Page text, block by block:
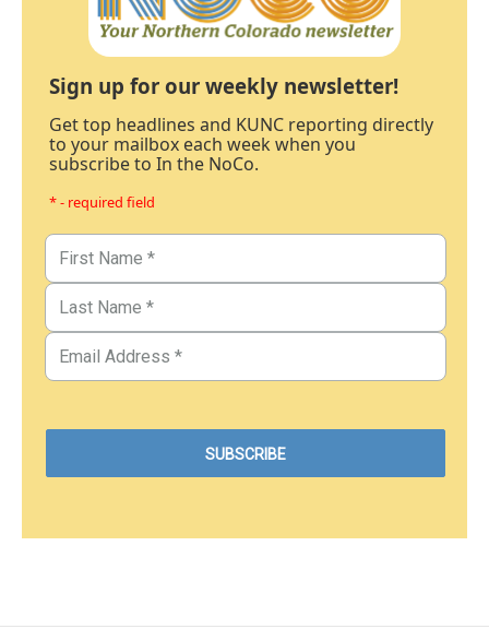
Sign up for our weekly newsletter!
Get top headlines and KUNC reporting directly
to your mailbox each week when you
subscribe to In the NoCo.
* - required field